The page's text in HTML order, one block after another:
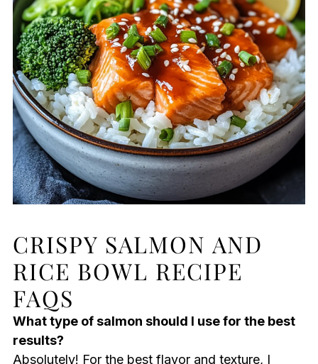
CRISPY SALMON AND
RICE BOWL RECIPE
FAQS
What type of salmon should I use for the best
results?
Absolutely! For the best flavor and texture, I